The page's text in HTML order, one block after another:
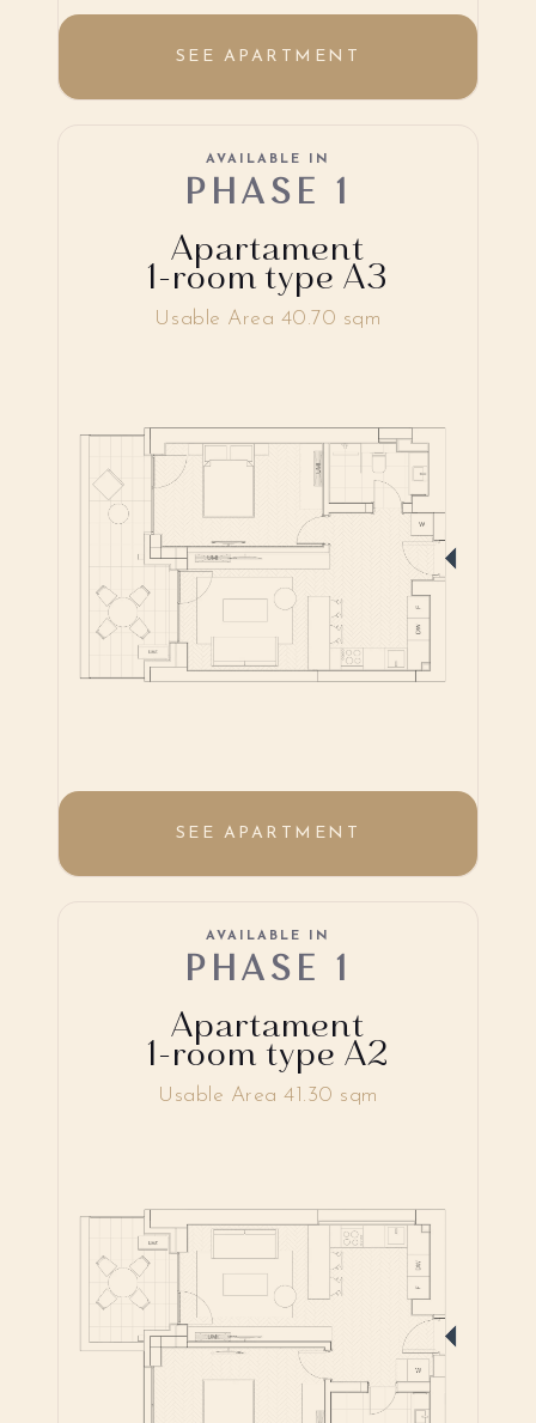
SEE APARTMENT
Apartament
1-room type A3
AVAILABLE IN
PHASE 1
Usable Area 40.70 sqm
SEE APARTMENT
Apartament
1-room type A2
AVAILABLE IN
PHASE 1
Usable Area 41.30 sqm